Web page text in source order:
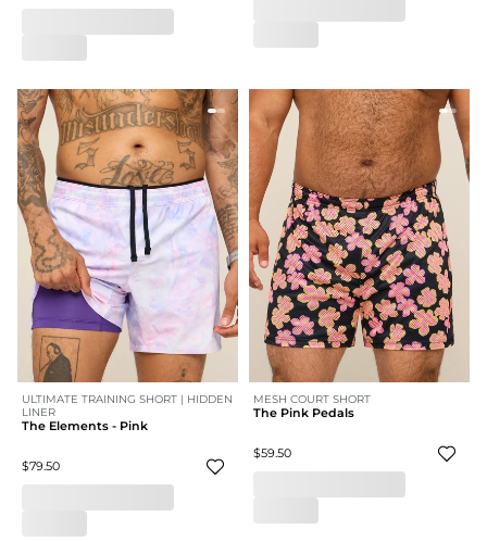
ULTIMATE TRAINING SHORT | HIDDEN
LINER
The Elements - Pink
$79.50
MESH COURT SHORT
The Pink Pedals
$59.50